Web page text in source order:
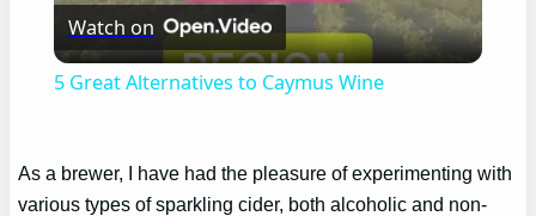
Video
Watch on
5 Great Alternatives to Caymus Wine
As a brewer, I have had the pleasure of experimenting with
various types of sparkling cider, both alcoholic and non-